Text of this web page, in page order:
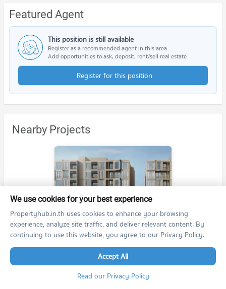
Featured Agent
This position is still available
Register as a recommended agent in this area
Add opportunities to ask, deposit, rent/sell real estate
Register for this position
Nearby Projects
mekin HAUS
mekin HAUS
Muang Chiang Mai Chiang Mai
6 listings
We use cookies for your best experience
Propertyhub.in.th uses cookies to enhance your browsing
experience, analyze site traffic, and deliver relevant content. By
continuing to use this website, you agree to our Privacy Policy.
Accept All
Read our Privacy Policy